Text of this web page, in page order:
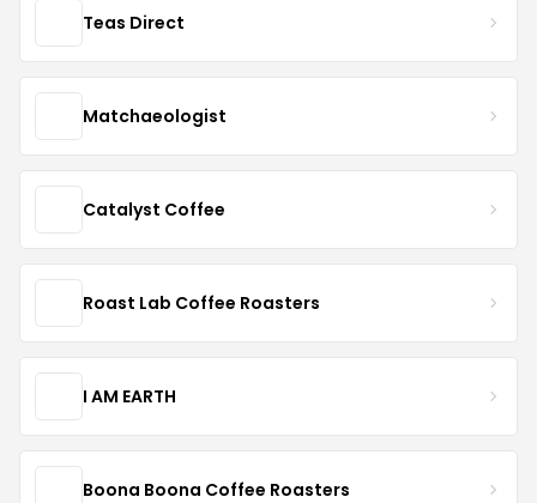
Teas Direct
Matchaeologist
Catalyst Coffee
Roast Lab Coffee Roasters
I AM EARTH
Boona Boona Coffee Roasters